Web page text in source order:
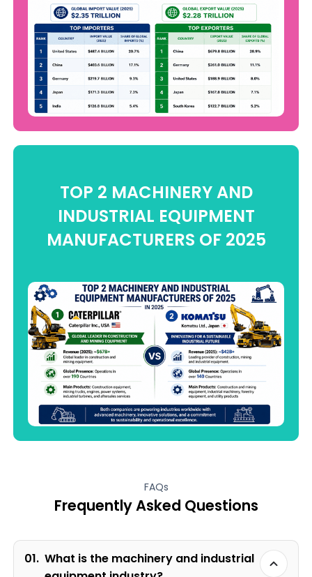
TOP 2 MACHINERY AND
INDUSTRIAL EQUIPMENT
MANUFACTURERS OF 2025
FAQs
Frequently Asked Questions
01. What is the machinery and industrial